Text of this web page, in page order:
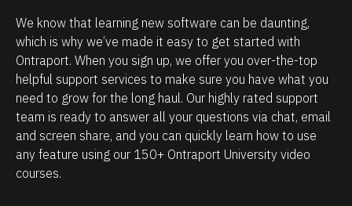
n
t
.
T
h
e
a
b
u
l
O
n
t
r
a
p
We know that learning new software can be daunting,
which is why we’ve made it easy to get started with
Ontraport. When you sign up, we offer you over-the-top
helpful support services to make sure you have what you
need to grow for the long haul. Our highly rated support
team is ready to answer all your questions via chat, email
and screen share, and you can quickly learn how to use
any feature using our 150+ Ontraport University video
courses.